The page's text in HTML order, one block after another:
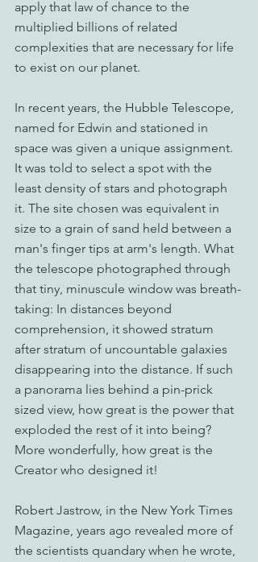
apply that law of chance to the
multiplied billions of related
complexities that are necessary for life
to exist on our planet.
In recent years, the Hubble Telescope,
named for Edwin and stationed in
space was given a unique assignment.
It was told to select a spot with the
least density of stars and photograph
it. The site chosen was equivalent in
size to a grain of sand held between a
man's finger tips at arm's length. What
the telescope photographed through
that tiny, minuscule window was breath-
taking: In distances beyond
comprehension, it showed stratum
after stratum of uncountable galaxies
disappearing into the distance. If such
a panorama lies behind a pin-prick
sized view, how great is the power that
exploded the rest of it into being?
More wonderfully, how great is the
Creator who designed it!
Robert Jastrow, in the New York Times
Magazine, years ago revealed more of
the scientists quandary when he wrote,